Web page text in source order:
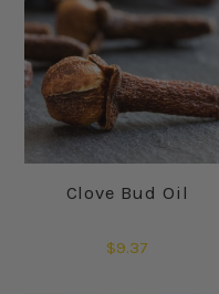
Clove Bud Oil
$9.37